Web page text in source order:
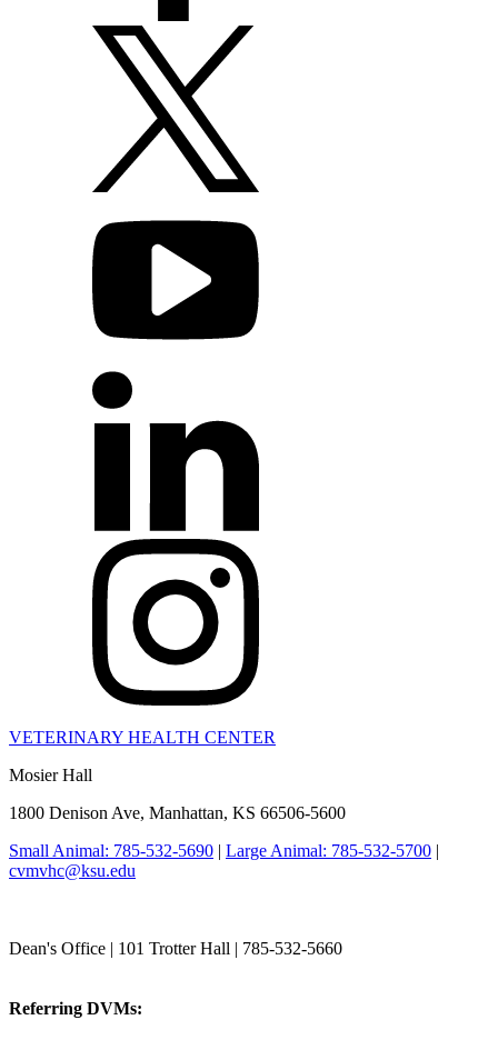
VETERINARY HEALTH CENTER
Mosier Hall
1800 Denison Ave, Manhattan, KS 66506-5600
Small Animal: 785-532-5690 | Large Animal: 785-532-5700 |
cvmvhc@ksu.edu
Dean's Office | 101 Trotter Hall | 785-532-5660
Referring DVMs: